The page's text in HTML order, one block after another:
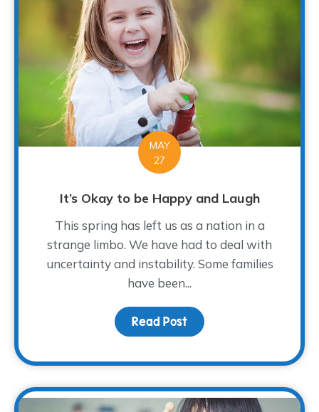
MAY
27
It’s Okay to be Happy and Laugh
This spring has left us as a nation in a
strange limbo. We have had to deal with
uncertainty and instability. Some families
have been...
Read Post about It’s Okay to be